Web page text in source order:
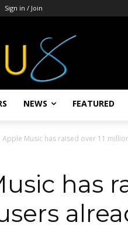
Sign in / Join
NEWS FEATURED
Apple Music has raised over 11
has